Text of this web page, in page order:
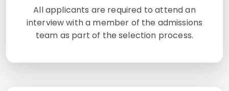
All applicants are required to attend an
interview with a member of the admissions
team as part of the selection process.